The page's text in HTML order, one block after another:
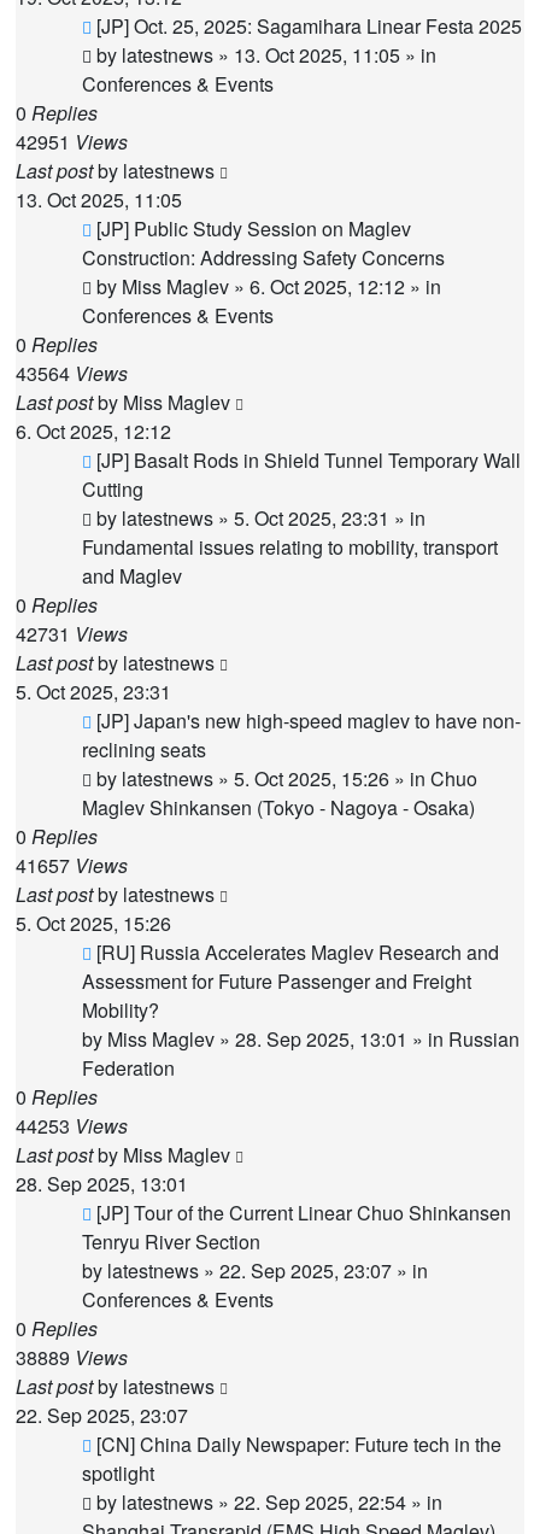
New
post
[JP] Oct. 25, 2025: Sagamihara Linear Festa 2025
by latestnews » 13. Oct 2025, 11:05 » in
Conferences & Events
0 Replies
42951 Views
Last postby latestnews
13. Oct 2025, 11:05
New
post
[JP] Public Study Session on Maglev
Construction: Addressing Safety Concerns
by Miss Maglev » 6. Oct 2025, 12:12 » in
Conferences & Events
0 Replies
43564 Views
Last postby Miss Maglev
6. Oct 2025, 12:12
New
post
[JP] Basalt Rods in Shield Tunnel Temporary Wall
Cutting
by latestnews » 5. Oct 2025, 23:31 » in
Fundamental issues relating to mobility, transport
and Maglev
0 Replies
42731 Views
Last postby latestnews
5. Oct 2025, 23:31
New
post
[JP] Japan's new high-speed maglev to have non-
reclining seats
by latestnews » 5. Oct 2025, 15:26 » in Chuo
Maglev Shinkansen (Tokyo - Nagoya - Osaka)
0 Replies
41657 Views
Last postby latestnews
5. Oct 2025, 15:26
New
post
[RU] Russia Accelerates Maglev Research and
Assessment for Future Passenger and Freight
Mobility?
by Miss Maglev » 28. Sep 2025, 13:01 » in Russian
Federation
0 Replies
44253 Views
Last postby Miss Maglev
28. Sep 2025, 13:01
New
post
[JP] Tour of the Current Linear Chuo Shinkansen
Tenryu River Section
by latestnews » 22. Sep 2025, 23:07 » in
Conferences & Events
0 Replies
38889 Views
Last postby latestnews
22. Sep 2025, 23:07
New
post
[CN] China Daily Newspaper: Future tech in the
spotlight
by latestnews » 22. Sep 2025, 22:54 » in